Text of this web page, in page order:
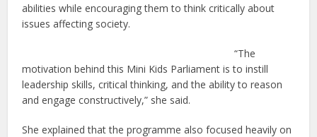
abilities while encouraging them to think critically about
issues affecting society.
“The
motivation behind this Mini Kids Parliament is to instill
leadership skills, critical thinking, and the ability to reason
and engage constructively,” she said.
She explained that the programme also focused heavily on